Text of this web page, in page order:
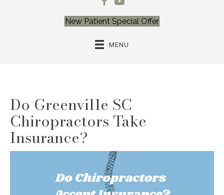
New Patient Special Offer
MENU
Do Greenville SC
Chiropractors Take
Insurance?